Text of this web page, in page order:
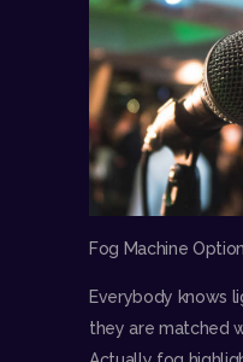
Fog Machine
Everybody knows
they are matched